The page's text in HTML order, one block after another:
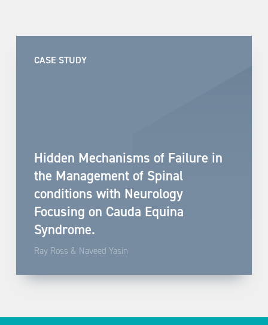
CASE STUDY
Hidden Mechanisms of Failure in
the Management of Spinal
conditions with Neurology
Focusing on Cauda Equina
Syndrome.
Ray Ross & Naveed Yasin